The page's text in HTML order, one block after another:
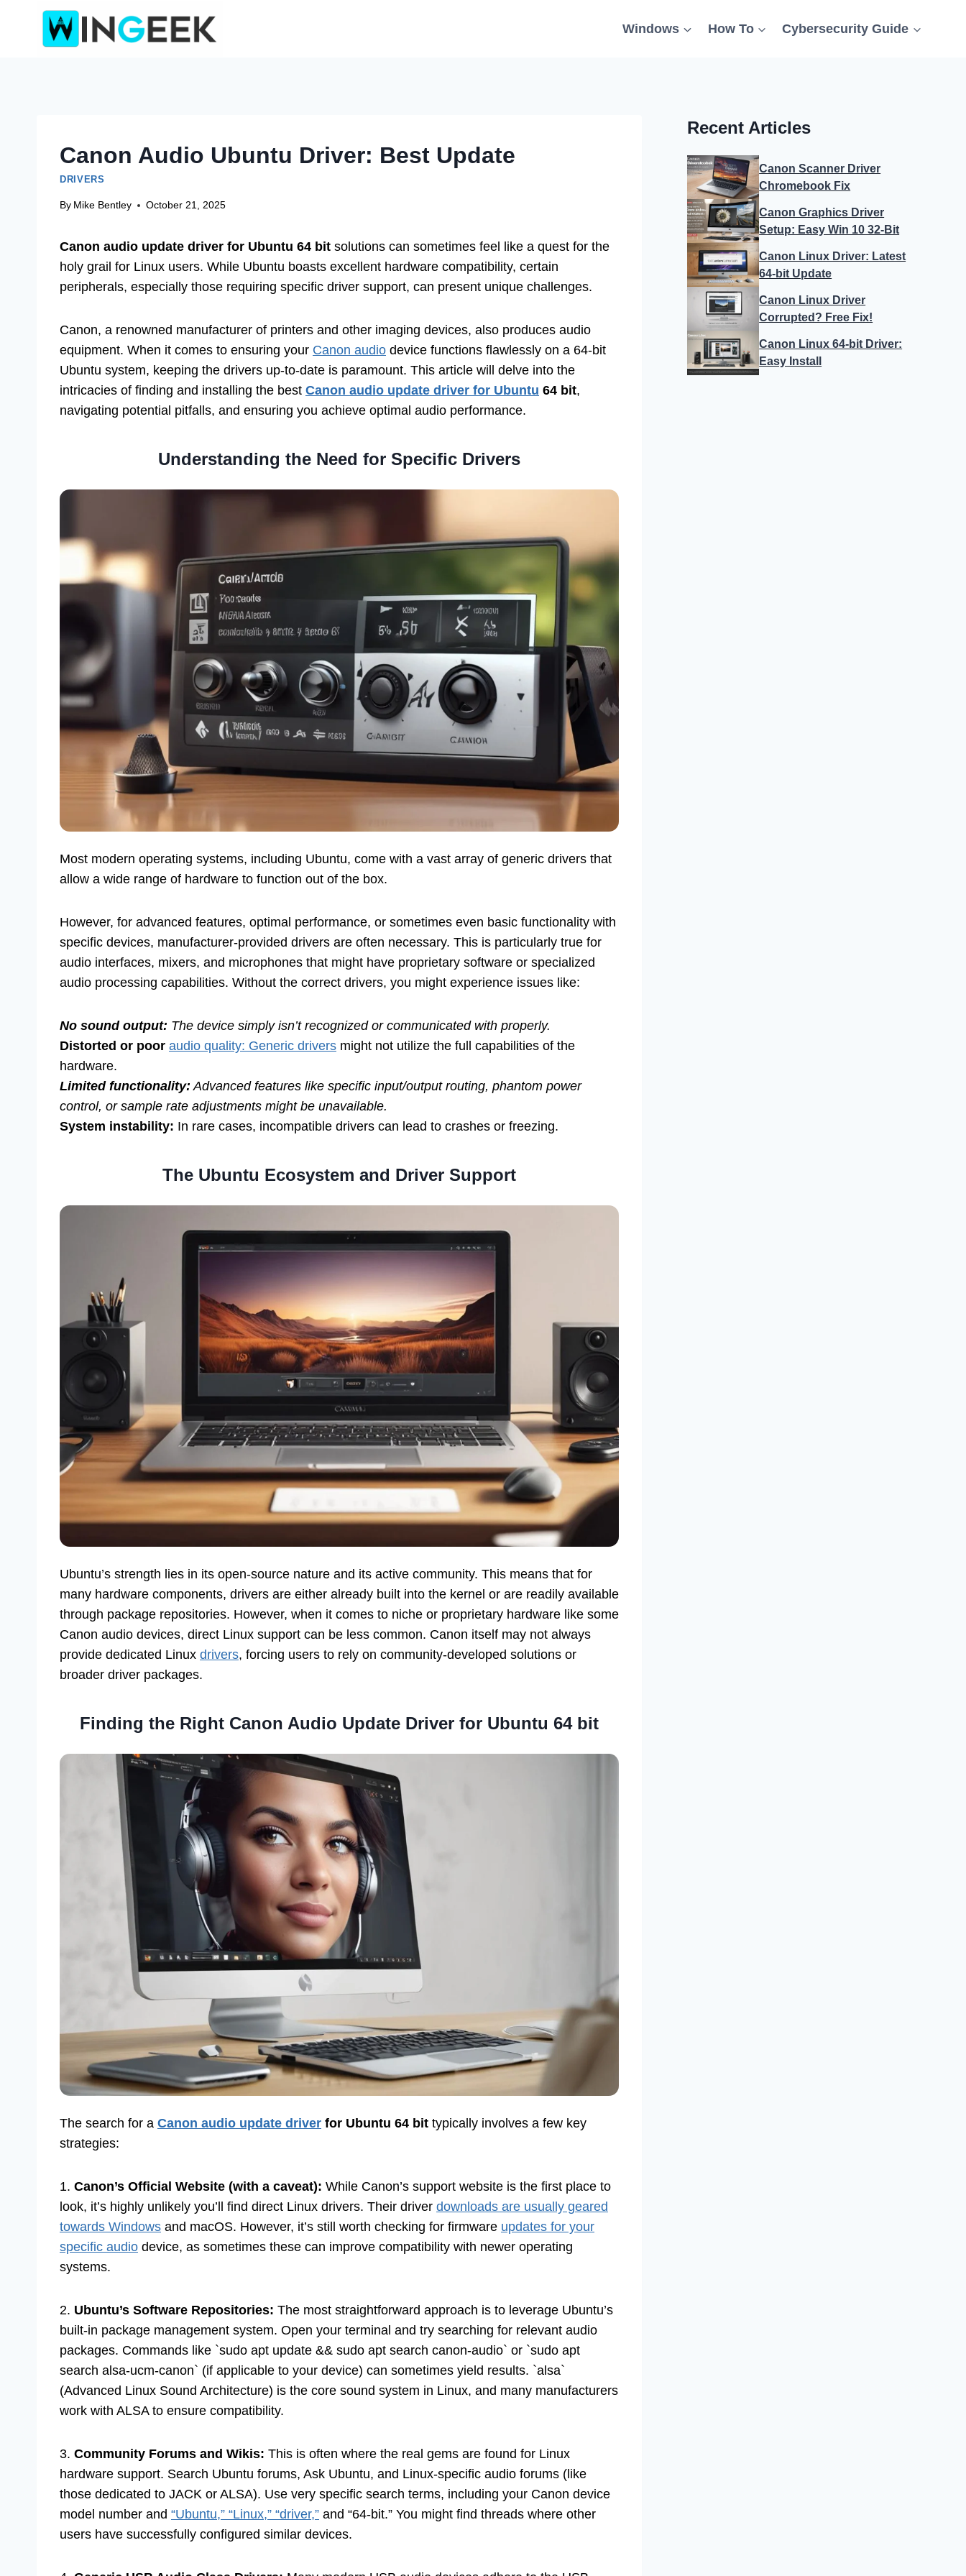
Windows How To Cybersecurity Guide
Canon Audio Ubuntu Driver: Best Update
DRIVERS
By Mike Bentley October 21, 2025
Canon audio update driver for Ubuntu 64 bit solutions can sometimes feel like a quest for the
holy grail for Linux users. While Ubuntu boasts excellent hardware compatibility, certain
peripherals, especially those requiring specific driver support, can present unique challenges.
Canon, a renowned manufacturer of printers and other imaging devices, also produces audio
equipment. When it comes to ensuring your Canon audio device functions flawlessly on a 64-bit
Ubuntu system, keeping the drivers up-to-date is paramount. This article will delve into the
intricacies of finding and installing the best Canon audio update driver for Ubuntu 64 bit,
navigating potential pitfalls, and ensuring you achieve optimal audio performance.
Understanding the Need for Specific Drivers
Most modern operating systems, including Ubuntu, come with a vast array of generic drivers that
allow a wide range of hardware to function out of the box.
However, for advanced features, optimal performance, or sometimes even basic functionality with
specific devices, manufacturer-provided drivers are often necessary. This is particularly true for
audio interfaces, mixers, and microphones that might have proprietary software or specialized
audio processing capabilities. Without the correct drivers, you might experience issues like:
No sound output: The device simply isn’t recognized or communicated with properly.
Distorted or poor audio quality: Generic drivers might not utilize the full capabilities of the
hardware.
Limited functionality: Advanced features like specific input/output routing, phantom power
control, or sample rate adjustments might be unavailable.
System instability: In rare cases, incompatible drivers can lead to crashes or freezing.
The Ubuntu Ecosystem and Driver Support
Ubuntu’s strength lies in its open-source nature and its active community. This means that for
many hardware components, drivers are either already built into the kernel or are readily available
through package repositories. However, when it comes to niche or proprietary hardware like some
Canon audio devices, direct Linux support can be less common. Canon itself may not always
provide dedicated Linux drivers, forcing users to rely on community-developed solutions or
broader driver packages.
Finding the Right Canon Audio Update Driver for Ubuntu 64 bit
The search for a Canon audio update driver for Ubuntu 64 bit typically involves a few key
strategies:
1. Canon’s Official Website (with a caveat): While Canon’s support website is the first place to
look, it’s highly unlikely you’ll find direct Linux drivers. Their driver downloads are usually geared
towards Windows and macOS. However, it’s still worth checking for firmware updates for your
specific audio device, as sometimes these can improve compatibility with newer operating
systems.
2. Ubuntu’s Software Repositories: The most straightforward approach is to leverage Ubuntu’s
built-in package management system. Open your terminal and try searching for relevant audio
packages. Commands like `sudo apt update && sudo apt search canon-audio` or `sudo apt
search alsa-ucm-canon` (if applicable to your device) can sometimes yield results. `alsa`
(Advanced Linux Sound Architecture) is the core sound system in Linux, and many manufacturers
work with ALSA to ensure compatibility.
3. Community Forums and Wikis: This is often where the real gems are found for Linux
hardware support. Search Ubuntu forums, Ask Ubuntu, and Linux-specific audio forums (like
those dedicated to JACK or ALSA). Use very specific search terms, including your Canon device
model number and “Ubuntu,” “Linux,” “driver,” and “64-bit.” You might find threads where other
users have successfully configured similar devices.
Recent Articles
Canon Scanner Driver
Chromebook Fix
Canon Graphics Driver
Setup: Easy Win 10 32-Bit
Canon Linux Driver: Latest
64-bit Update
Canon Linux Driver
Corrupted? Free Fix!
Canon Linux 64-bit Driver:
Easy Install